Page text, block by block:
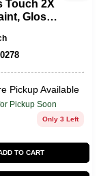
Touch 2X
Gloss
12-oz.
Pickup Available
Pickup Soon
Only 3 Left
TO CART